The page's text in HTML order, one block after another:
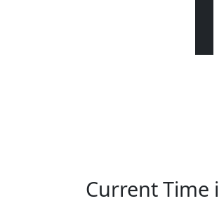
Current Time